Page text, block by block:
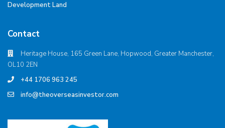
Development Land
Contact
Heritage House, 165 Green Lane, Hopwood, Greater Manchester,
OL10 2EN
+44 1706 963 245
info@theoverseasinvestor.com